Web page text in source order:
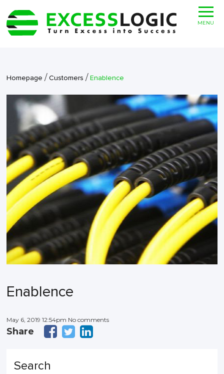
Homepage /Customers /Enablence
Enablence
May 6, 2019 12:54pm No comments
Share
Search
MENU